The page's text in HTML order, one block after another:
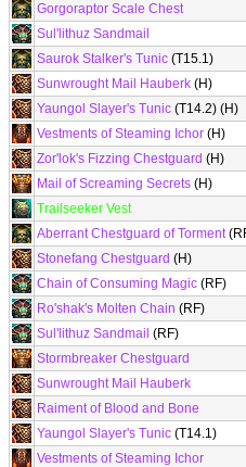
Gorgoraptor Scale Chest
Sul'lithuz Sandmail
Saurok Stalker's Tunic (T15.1)
Sunwrought Mail Hauberk (H)
Yaungol Slayer's Tunic (T14.2) (H)
Vestments of Steaming Ichor (H)
Zor'lok's Fizzing Chestguard (H)
Mail of Screaming Secrets (H)
Trailseeker Vest
Aberrant Chestguard of Torment
Stonefang Chestguard (H)
Chain of Consuming Magic (RF)
Ro'shak's Molten Chain (RF)
Sul'lithuz Sandmail (RF)
Stormbreaker Chestguard
Sunwrought Mail Hauberk
Raiment of Blood and Bone
Yaungol Slayer's Tunic (T14.1)
Vestments of Steaming Ichor